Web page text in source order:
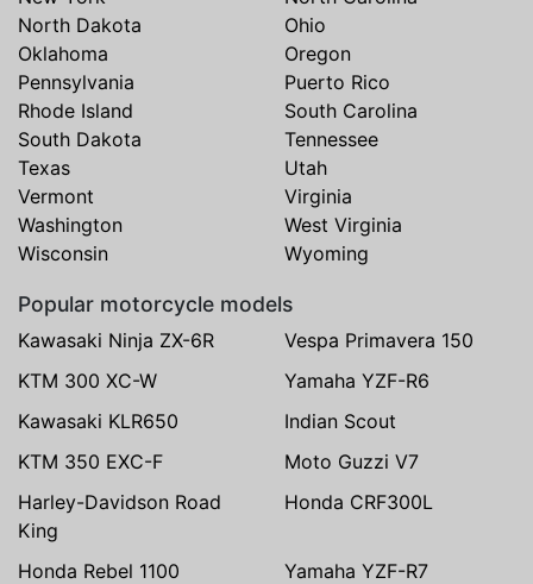
North Dakota
Ohio
Oklahoma
Oregon
Pennsylvania
Puerto Rico
Rhode Island
South Carolina
South Dakota
Tennessee
Texas
Utah
Vermont
Virginia
Washington
West Virginia
Wisconsin
Wyoming
Popular motorcycle models
Kawasaki Ninja ZX-6R
Vespa Primavera 150
KTM 300 XC-W
Yamaha YZF-R6
Kawasaki KLR650
Indian Scout
KTM 350 EXC-F
Moto Guzzi V7
Harley-Davidson Road
King
Honda CRF300L
Honda Rebel 1100
Yamaha YZF-R7